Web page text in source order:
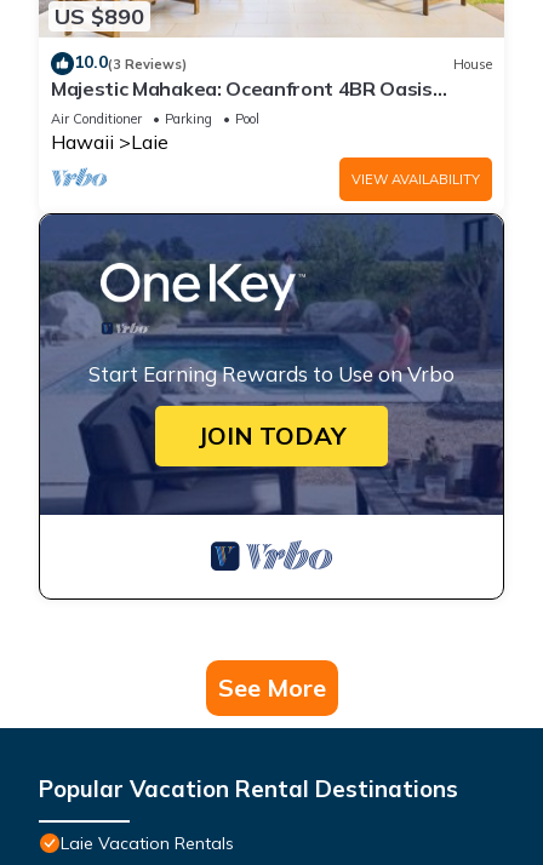
US $890
10.0(3 Reviews) House
Majestic Mahakea: Oceanfront 4BR Oasis
w/Pool & Lanai by Gather
Air Conditioner Parking Pool
Hawaii Laie
VIEW AVAILABILITY
Start Earning Rewards to Use on Vrbo
JOIN TODAY
See More
Popular Vacation Rental Destinations
Laie Vacation Rentals